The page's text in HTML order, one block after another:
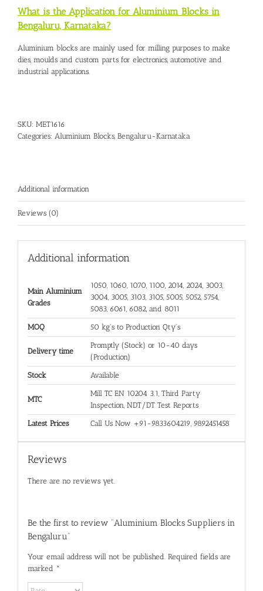
What is the Application for Aluminium Blocks in
Bengaluru, Karnataka?
Aluminium blocks are mainly used for milling purposes to make
dies, moulds and custom parts for electronics, automotive and
industrial applications.
SKU: MET1616
Categories: Aluminium Blocks, Bengaluru-Karnataka
Additional information
Reviews (0)
Additional information
Main Aluminium
Grades
1050, 1060, 1070, 1100, 2014, 2024, 3003,
3004, 3005, 3103, 3105, 5005, 5052, 5754,
5083, 6061, 6082, and 8011
MOQ 50 kg's to Production Qty's
Delivery time
Promptly (Stock) or 10-40 days
(Production)
Stock Available
MTC
Mill TC EN 10204 3.1, Third Party
Inspection, NDT/DT Test Reports
Latest Prices Call Us Now +91-9833604219, 9892451458
Reviews
There are no reviews yet.
Be the first to review “Aluminium Blocks Suppliers in
Bengaluru”
Your email address will not be published. Required fields are
marked *